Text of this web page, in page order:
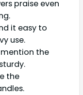
praise even
it easy to
use.
the
the